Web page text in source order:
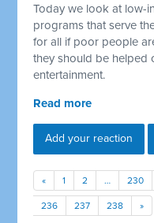
Today we look at low-
programs that serve
for all if poor people
they should be helped
entertainment.
Read more
Add your reaction
« 1 2 … 230
236 237 238 »